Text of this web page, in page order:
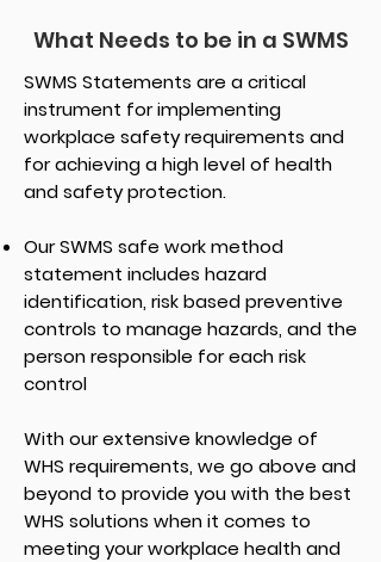
What Needs to be in a SWMS
SWMS Statements are a critical
instrument for implementing
workplace safety requirements and
for achieving a high level of health
and safety protection.
Our SWMS safe work method
statement includes hazard
identification, risk based preventive
controls to manage hazards, and the
person responsible for each risk
control
With our extensive knowledge of
WHS requirements, we go above and
beyond to provide you with the best
WHS solutions when it comes to
meeting your workplace health and